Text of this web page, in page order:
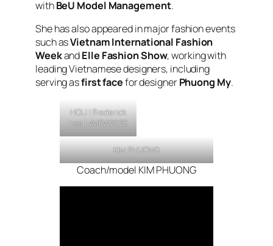
withBeU Model Management.
She has also appeared in major fashion events
such asVietnam International Fashion
WeekandElle Fashion Show, working with
leading Vietnamese designers, including
serving asfirst facefor designerPhuong My.
HOLI |Frederick
Lee| AVIFW2025
KIM PHUONG
Coach/model KIM PHUONG